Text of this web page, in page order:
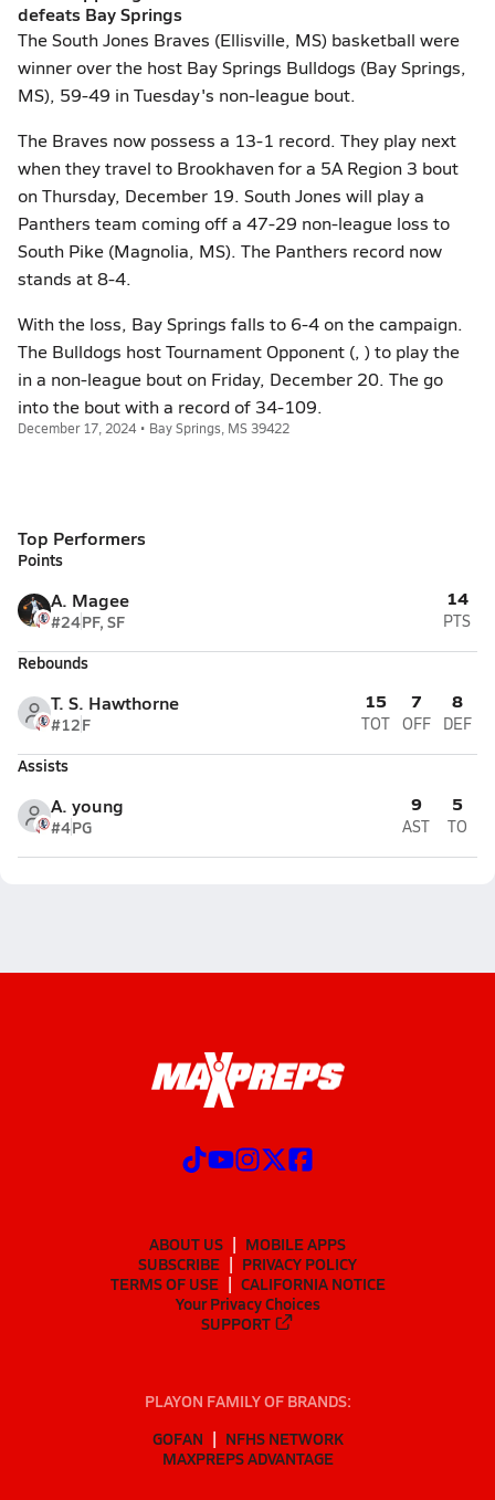
defeats Bay Springs
The South Jones Braves (Ellisville, MS) basketball were
winner over the host Bay Springs Bulldogs (Bay Springs,
MS), 59-49 in Tuesday's non-league bout.
The Braves now possess a 13-1 record. They play next
when they travel to Brookhaven for a 5A Region 3 bout
on Thursday, December 19. South Jones will play a
Panthers team coming off a 47-29 non-league loss to
South Pike (Magnolia, MS). The Panthers record now
stands at 8-4.
With the loss, Bay Springs falls to 6-4 on the campaign.
The Bulldogs host Tournament Opponent (, ) to play the
in a non-league bout on Friday, December 20. The go
into the bout with a record of 34-109.
December 17, 2024 • Bay Springs, MS 39422
Top Performers
Points
A. Magee
#24PF, SF
14
PTS
Rebounds
T. S. Hawthorne
#12F
15
TOT
7
OFF
8
DEF
Assists
A. young
#4PG
9
AST
5
TO
ABOUT US
MOBILE APPS
SUBSCRIBE
PRIVACY POLICY
TERMS OF USE
CALIFORNIA NOTICE
Your Privacy Choices
SUPPORT
PLAYON FAMILY OF BRANDS:
GOFAN
NFHS NETWORK
MAXPREPS ADVANTAGE